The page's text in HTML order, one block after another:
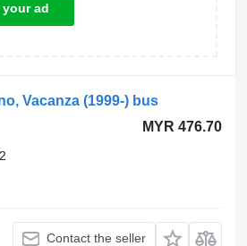
your ad
Vacanza (1999-) bus
MYR 476.70
Contact the seller